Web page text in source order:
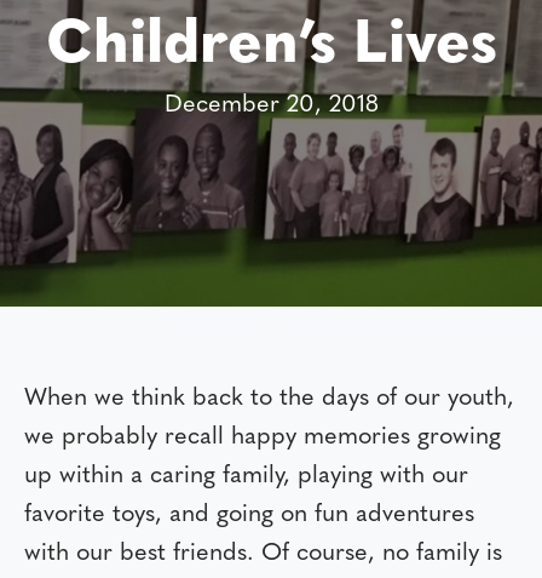
Children’s Lives
December 20, 2018
When we think back to the days of our youth,
we probably recall happy memories growing
up within a caring family, playing with our
favorite toys, and going on fun adventures
with our best friends. Of course, no family is